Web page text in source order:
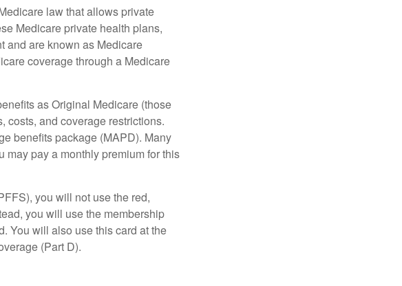
law that allows private
Medicare private health plans,
and are known as Medicare
coverage through a Medicare
as Original Medicare (those
costs, and coverage restrictions.
benefits package (MAPD). Many
pay a monthly premium for this
you will not use the red,
you will use the membership
You will also use this card at the
(Part D).